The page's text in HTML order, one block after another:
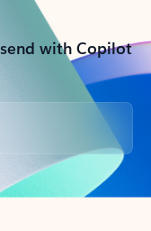
with Copilot